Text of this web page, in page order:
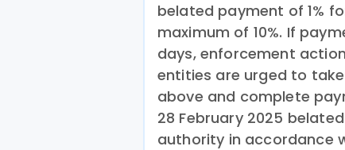
belated payment of 1%
maximum of 10%. If
days, enforcement
entities are urged to
above and complete
28 February 2025
authority in accordance